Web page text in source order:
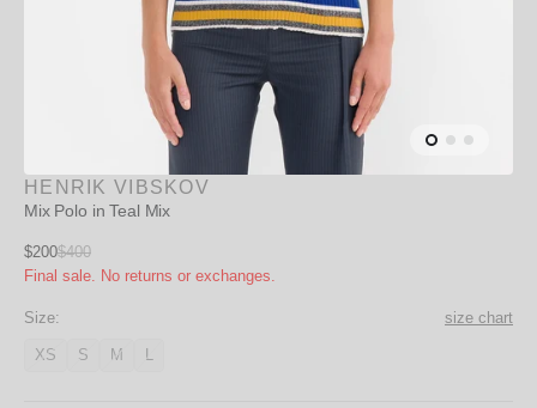
HENRIK VIBSKOV
Mix Polo in Teal Mix
Sale
price
$200
Regular
$400
Final sale. No returns or exchanges.
Size: size chart
XSVariant
SVariant
MVariant
LVariant